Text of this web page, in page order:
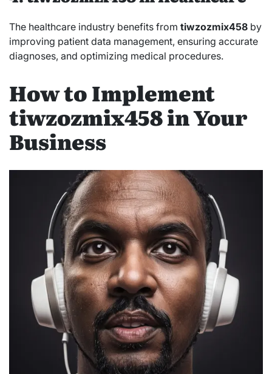
The healthcare industry benefits from tiwzozmix458 by
improving patient data management, ensuring accurate
diagnoses, and optimizing medical procedures.
How to Implement
tiwzozmix458 in Your
Business